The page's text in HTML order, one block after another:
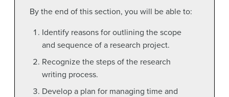
By the end of this section, you will be able to:
Identify reasons for outlining the scope
and sequence of a research project.
Recognize the steps of the research
writing process.
Develop a plan for managing time and